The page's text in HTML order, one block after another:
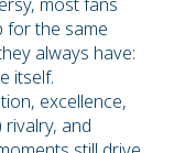
for the same
always have:
itself.
excellence,
rivalry, and